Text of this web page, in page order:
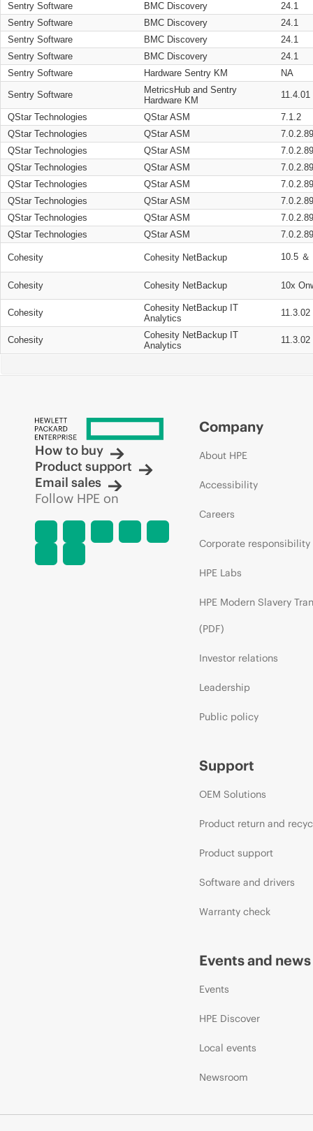
Sentry Software
BMC Discovery
24.1
Sentry Software
BMC Discovery
24.1
Sentry Software
BMC Discovery
24.1
Sentry Software
BMC Discovery
24.1
Sentry Software
Hardware Sentry KM NA
Sentry Software
MetricsHub and Sentry
Hardware KM
11.4.01
QStar Technologies QStar ASM
7.1.2
QStar Technologies
QStar ASM
QStar Technologies
QStar ASM
QStar Technologies
QStar ASM
QStar Technologies
QStar ASM
QStar Technologies
QStar ASM
QStar Technologies
QStar ASM
QStar Technologies
QStar ASM
Cohesity Cohesity NetBackup 10.5 ＆
Cohesity Cohesity NetBackup 10x
Cohesity
Cohesity NetBackup IT
Analytics
11.3.02
Cohesity
Cohesity NetBackup IT
Analytics
11.3.02
How to buy
Product support
Email sales
Follow HPE on
Company
About HPE
Accessibility
Careers
Corporate responsibility
HPE Labs
HPE Modern Slavery
(PDF)
Investor relations
Leadership
Public policy
Support
OEM Solutions
Product return and
Product support
Software and drivers
Warranty check
Events and news
Events
HPE Discover
Local events
Newsroom